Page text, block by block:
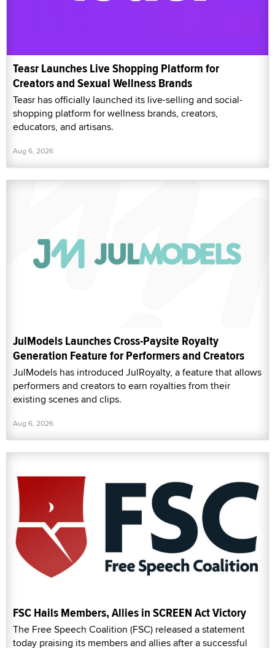
Teasr Launches Live Shopping Platform for
Creators and Sexual Wellness Brands
Teasr has officially launched its live-selling and social-
shopping platform for wellness brands, creators,
educators, and artisans.
Aug 6, 2026
JulModels Launches Cross-Paysite Royalty
Generation Feature for Performers and Creators
JulModels has introduced JulRoyalty, a feature that allows
performers and creators to earn royalties from their
existing scenes and clips.
Aug 6, 2026
FSC Hails Members, Allies in SCREEN Act Victory
The Free Speech Coalition (FSC) released a statement
today praising its members and allies after a successful